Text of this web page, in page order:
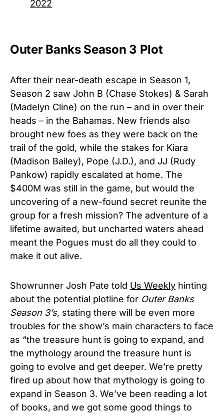
2022
Outer Banks Season 3 Plot
After their near-death escape in Season 1,
Season 2 saw John B (Chase Stokes) & Sarah
(Madelyn Cline) on the run – and in over their
heads – in the Bahamas. New friends also
brought new foes as they were back on the
trail of the gold, while the stakes for Kiara
(Madison Bailey), Pope (J.D.), and JJ (Rudy
Pankow) rapidly escalated at home. The
$400M was still in the game, but would the
uncovering of a new-found secret reunite the
group for a fresh mission? The adventure of a
lifetime awaited, but uncharted waters ahead
meant the Pogues must do all they could to
make it out alive.
Showrunner Josh Pate told Us Weekly hinting
about the potential plotline for Outer Banks
Season 3’s, stating there will be even more
troubles for the show’s main characters to face
as “the treasure hunt is going to expand, and
the mythology around the treasure hunt is
going to evolve and get deeper. We’re pretty
fired up about how that mythology is going to
expand in Season 3. We’ve been reading a lot
of books, and we got some good things to